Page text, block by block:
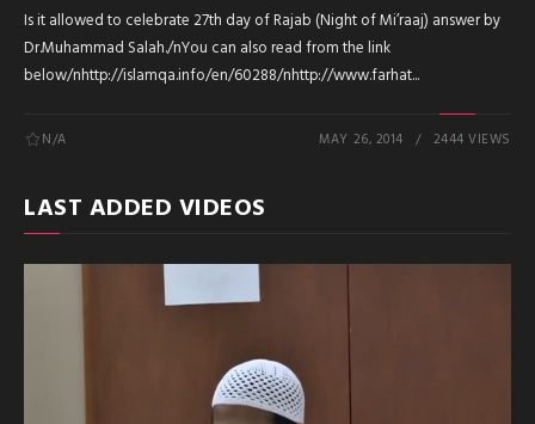
Is it allowed to celebrate 27th day of Rajab (Night of Mi’raaj) answer by
Dr.Muhammad Salah./nYou can also read from the link
below/nhttp://islamqa.info/en/60288/nhttp://www.farhat...
N/A MAY 26, 2014 2444 VIEWS
LAST ADDED VIDEOS